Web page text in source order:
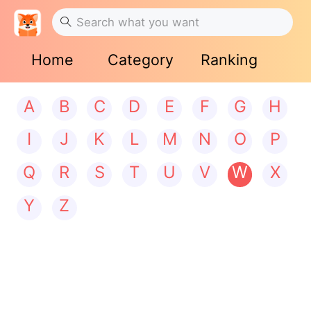
Home Category Ranking
A B C D E F G
H
I
J K L M N O
P
Q
R S T U V W
X
Y
Z